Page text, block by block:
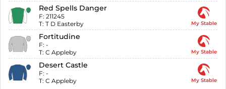
Red Spells Danger
F: 211245
T: T D Easterby My Stable
Fortitudine
F: -
T: C Appleby My Stable
Desert Castle
F: -
T: C Appleby My Stable